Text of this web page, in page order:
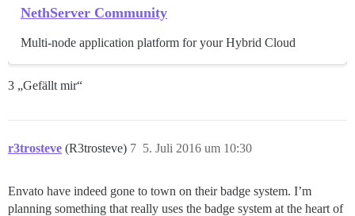
NethServer Community
Multi-node application platform for your Hybrid Cloud
3 „Gefällt mir“
r3trosteve (R3trosteve) 5. Juli 2016 um 10:30
7
Envato have indeed gone to town on their badge system. I’m
planning something that really uses the badge system at the heart of